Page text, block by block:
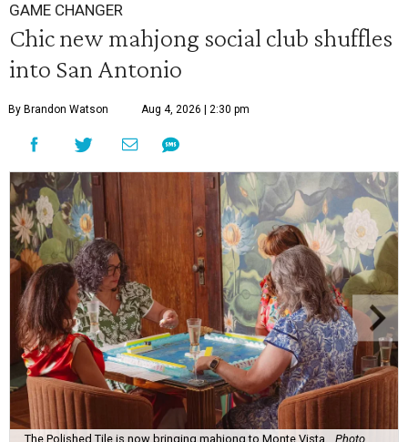
GAME CHANGER
Chic new mahjong social club shuffles
into San Antonio
By Brandon Watson Aug 4, 2026 | 2:30 pm
The Polished Tile is now bringing mahjong to Monte Vista. Photo